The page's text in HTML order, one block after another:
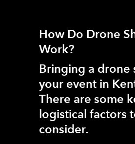
How Do Drone
Work?
Bringing a drone
your event in
There are some
logistical factors
consider.